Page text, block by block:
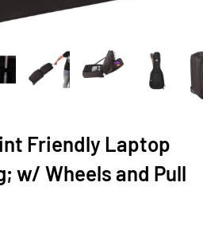
Friendly Laptop
w/ Wheels and Pull